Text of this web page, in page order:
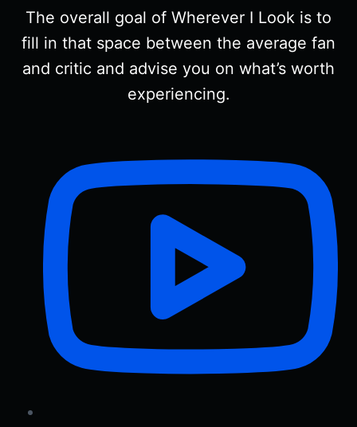
The overall goal of Wherever I Look is to
fill in that space between the average fan
and critic and advise you on what’s worth
experiencing.